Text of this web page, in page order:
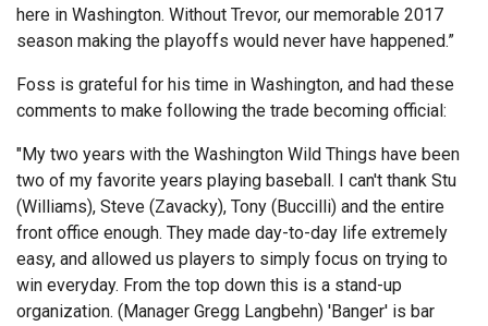
here in Washington. Without Trevor, our memorable 2017
season making the playoffs would never have happened.”
Foss is grateful for his time in Washington, and had these
comments to make following the trade becoming official:
"My two years with the Washington Wild Things have been
two of my favorite years playing baseball. I can't thank Stu
(Williams), Steve (Zavacky), Tony (Buccilli) and the entire
front office enough. They made day-to-day life extremely
easy, and allowed us players to simply focus on trying to
win everyday. From the top down this is a stand-up
organization. (Manager Gregg Langbehn) 'Banger' is bar